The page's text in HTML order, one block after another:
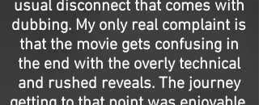
usual disconnect that comes with
dubbing. My only real complaint is
that the movie gets confusing in
the end with the overly technical
and rushed reveals. The journey